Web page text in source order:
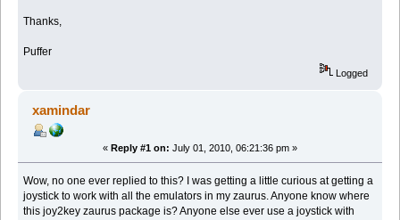
Thanks,
Puffer
Logged
xamindar
« Reply #1 on: July 01, 2010, 06:21:36 pm »
Wow, no one ever replied to this? I was getting a little curious at getting a
joystick to work with all the emulators in my zaurus. Anyone know where
this joy2key zaurus package is? Anyone else ever use a joystick with